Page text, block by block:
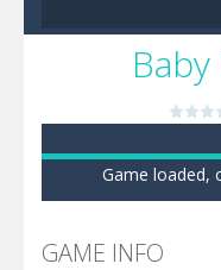
Game loaded,
GAME INFO